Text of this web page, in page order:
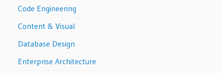
Code Engineering
Content & Visual
Database Design
Enterprise Architecture